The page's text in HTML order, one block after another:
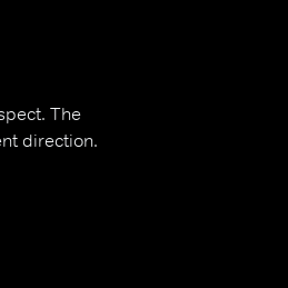
The
direction.